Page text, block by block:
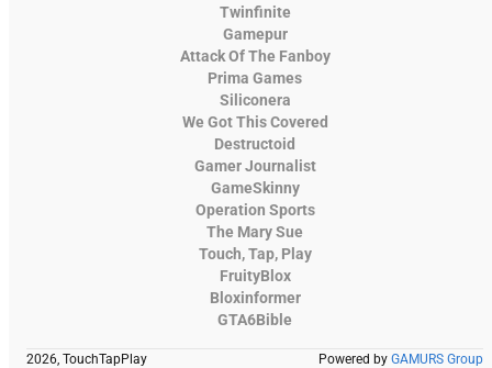
Twinfinite
Gamepur
Attack Of The Fanboy
Prima Games
Siliconera
We Got This Covered
Destructoid
Gamer Journalist
GameSkinny
Operation Sports
The Mary Sue
Touch, Tap, Play
FruityBlox
Bloxinformer
GTA6Bible
2026, TouchTapPlay Powered by GAMURS Group